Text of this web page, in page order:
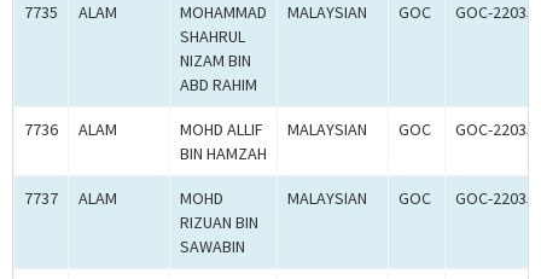
7735 ALAM
MOHAMMAD
SHAHRUL
NIZAM BIN
ABD RAHIM
MALAYSIAN GOC GOC-
7736 ALAM
MOHD ALLIF
BIN HAMZAH
MALAYSIAN GOC GOC-
7737 ALAM
MOHD
RIZUAN BIN
SAWABIN
MALAYSIAN GOC GOC-